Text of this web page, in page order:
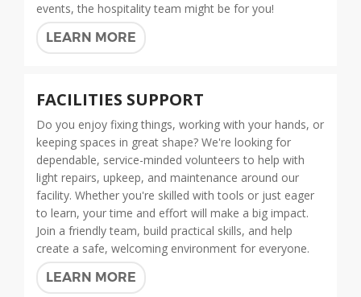
events, the hospitality team might be for you!
LEARN MORE
FACILITIES SUPPORT
Do you enjoy fixing things, working with your hands, or
keeping spaces in great shape? We're looking for
dependable, service-minded volunteers to help with
light repairs, upkeep, and maintenance around our
facility. Whether you're skilled with tools or just eager
to learn, your time and effort will make a big impact.
Join a friendly team, build practical skills, and help
create a safe, welcoming environment for everyone.
LEARN MORE